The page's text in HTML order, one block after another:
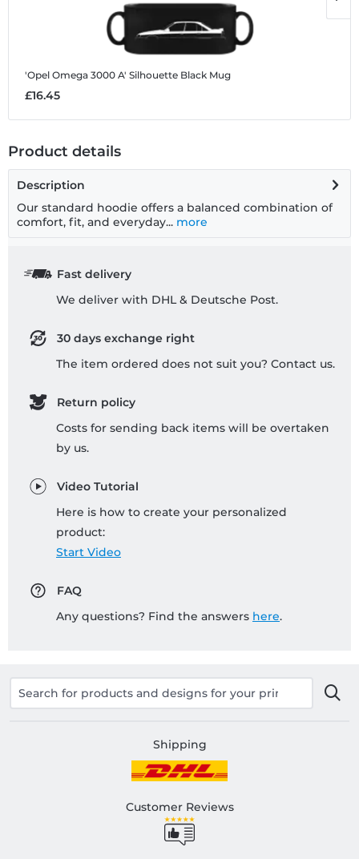
'Opel Omega 3000 A' Silhouette Black Mug
£16.45
Product details
Description
Our standard hoodie offers a balanced combination of
comfort, fit, and everyday... more
Fast delivery
We deliver with DHL & Deutsche Post.
30 days exchange right
The item ordered does not suit you? Contact us.
Return policy
Costs for sending back items will be overtaken
by us.
Video Tutorial
Here is how to create your personalized
product:
Start Video
FAQ
Any questions? Find the answers here.
Shipping
Customer Reviews